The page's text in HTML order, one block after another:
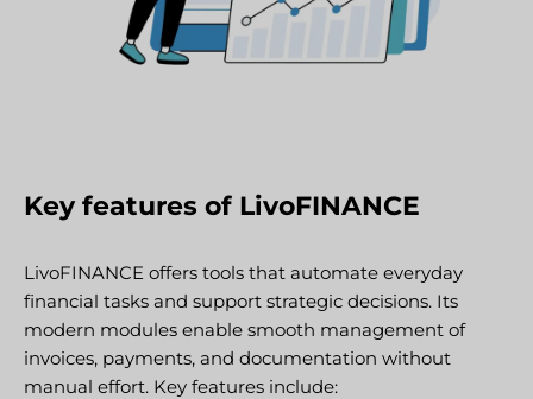
Key features of LivoFINANCE
LivoFINANCE offers tools that automate everyday
financial tasks and support strategic decisions. Its
modern modules enable smooth management of
invoices, payments, and documentation without
manual effort. Key features include: